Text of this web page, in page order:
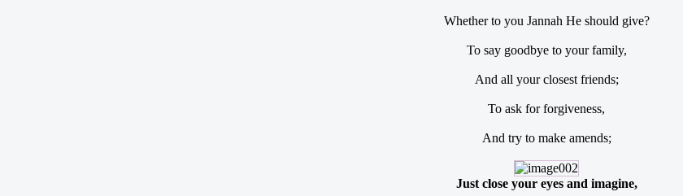
Whether to you Jannah He should give?
To say goodbye to your family,
And all your closest friends;
To ask for forgiveness,
And try to make amends;
Just close your eyes and imagine,